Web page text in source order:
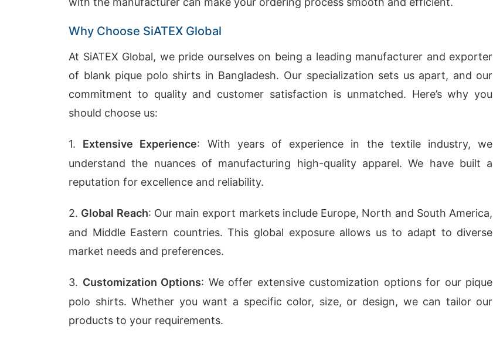
Why Choose SiATEX Global
At SiATEX Global, we pride ourselves on being a leading manufacturer and exporter
of blank pique polo shirts in Bangladesh. Our specialization sets us apart, and our
commitment to quality and customer satisfaction is unmatched. Here’s why you
should choose us:
1. Extensive Experience: With years of experience in the textile industry, we
understand the nuances of manufacturing high-quality apparel. We have built a
reputation for excellence and reliability.
2. Global Reach: Our main export markets include Europe, North and South America,
and Middle Eastern countries. This global exposure allows us to adapt to diverse
market needs and preferences.
3. Customization Options: We offer extensive customization options for our pique
polo shirts. Whether you want a specific color, size, or design, we can tailor our
products to your requirements.